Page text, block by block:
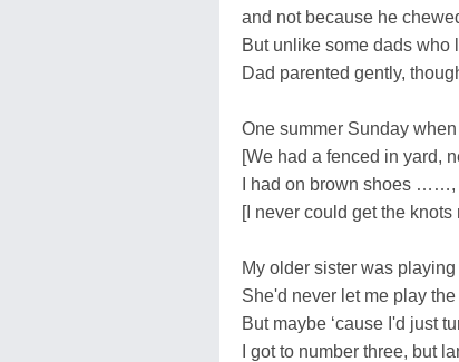
and not because he
But unlike some dads who
Dad parented gently,
One summer Sunday
[We had a fenced in yard,
I had on brown shoes
[I never could get the knots
My older sister was
She'd never let me play
But maybe ‘cause I'd just
I got to number three, but